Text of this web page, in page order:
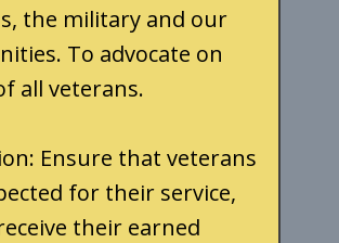
the military and our
To advocate on
all veterans.
Ensure that veterans
for their service,
their earned